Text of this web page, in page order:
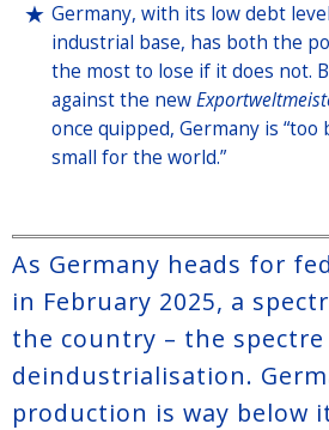
Germany, with its low debt
industrial base, has both the
the most to lose if it does not.
against the new
once quipped, Germany is
small for the world.”
As Germany heads for
in February 2025, a
the country – the
deindustrialisation.
production is way below